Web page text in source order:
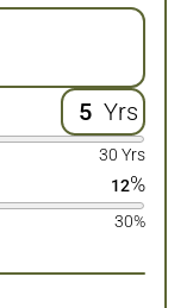
Yrs
30 Yrs
12%
30%